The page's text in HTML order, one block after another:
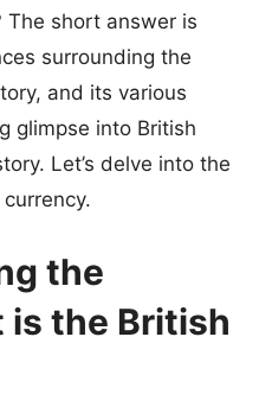
The short answer is
surrounding the
and its various
glimpse into British
Let’s delve into the
the
is the British